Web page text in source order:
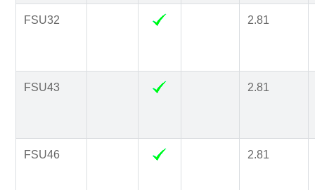
FSU32 2.81
FSU43 2.81
FSU46 2.81